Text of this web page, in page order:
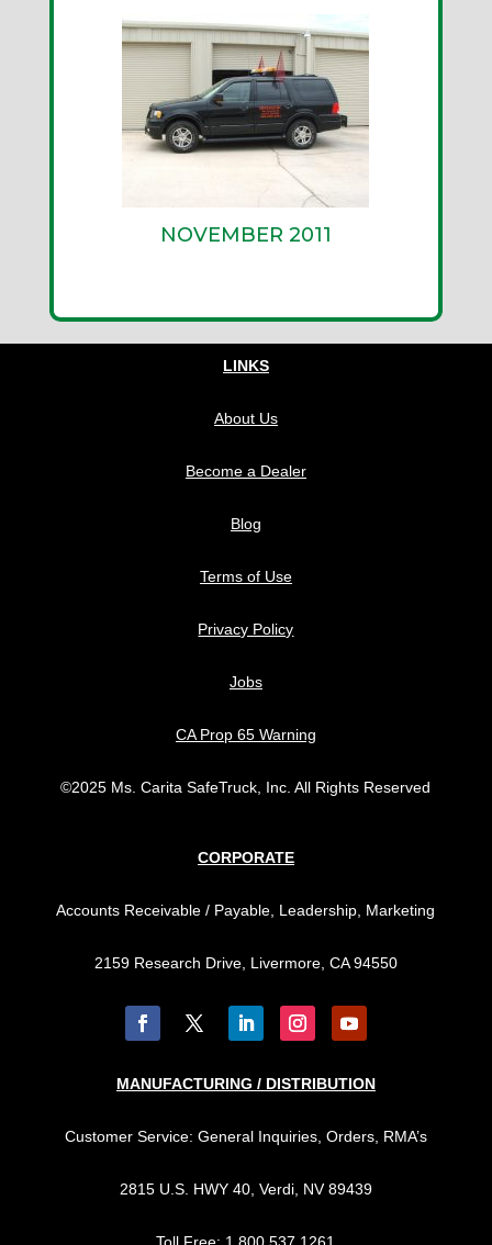
NOVEMBER 2011
LINKS
About Us
Become a Dealer
Blog
Terms of Use
Privacy Policy
Jobs
CA Prop 65 Warning
©2025 Ms. Carita SafeTruck, Inc. All Rights Reserved
CORPORATE
Accounts Receivable / Payable, Leadership, Marketing
2159 Research Drive, Livermore, CA 94550
MANUFACTURING / DISTRIBUTION
Customer Service: General Inquiries, Orders, RMA’s
2815 U.S. HWY 40, Verdi, NV 89439